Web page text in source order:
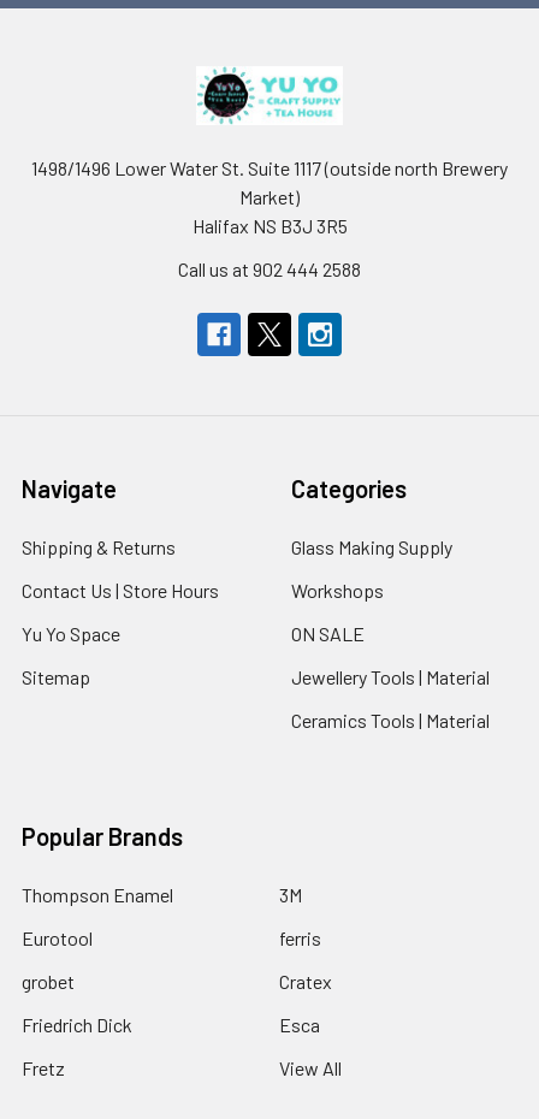
1498/1496 Lower Water St. Suite 1117 (outside north Brewery
Market)
Halifax NS B3J 3R5
Call us at 902 444 2588
Navigate
Shipping & Returns
Contact Us | Store Hours
Yu Yo Space
Sitemap
Categories
Glass Making Supply
Workshops
ON SALE
Jewellery Tools | Material
Ceramics Tools | Material
Popular Brands
Thompson Enamel
Eurotool
grobet
Friedrich Dick
Fretz
3M
ferris
Cratex
Esca
View All